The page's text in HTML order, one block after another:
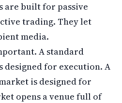
are built for passive
trading. They let
media.
A standard
designed for execution. A
is designed for
opens a venue full of